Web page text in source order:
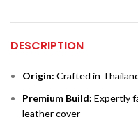
DESCRIPTION
Origin: Crafted in
Premium Build: Expertly
leather cover